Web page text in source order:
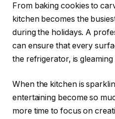
From baking cookies to
kitchen becomes the
during the holidays. A
can ensure that every
the refrigerator, is
When the kitchen is
entertaining become so
more time to focus on